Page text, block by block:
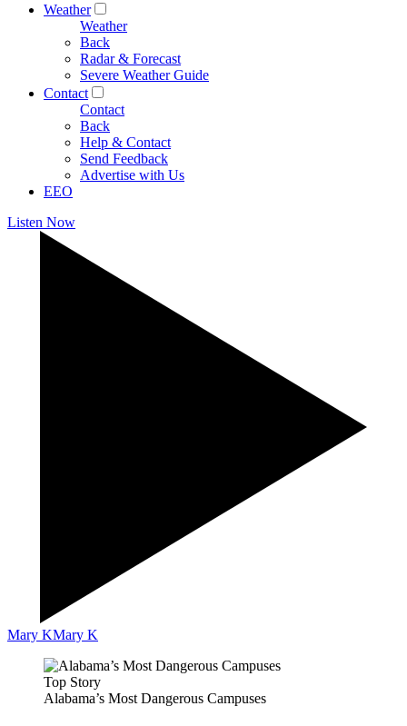
Weather
Weather
Back
Radar & Forecast
Severe Weather Guide
Contact
Contact
Back
Help & Contact
Send Feedback
Advertise with Us
EEO
Listen Now
Mary KMary K
Top Story
Alabama’s Most Dangerous Campuses